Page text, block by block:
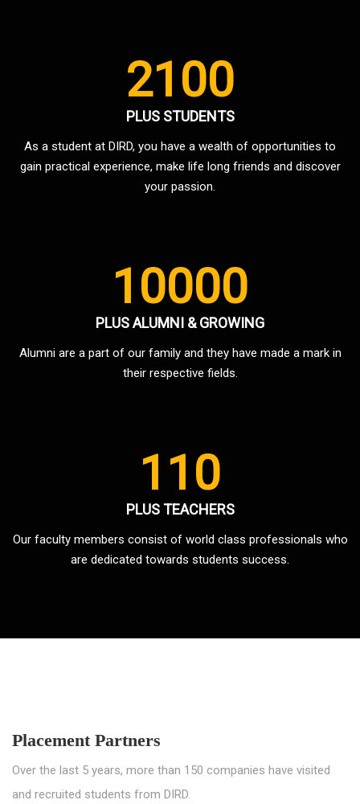
2100
PLUS STUDENTS
As a student at DIRD, you have a wealth of opportunities to
gain practical experience, make life long friends and discover
your passion.
10000
PLUS ALUMNI & GROWING
Alumni are a part of our family and they have made a mark in
their respective fields.
110
PLUS TEACHERS
Our faculty members consist of world class professionals who
are dedicated towards students success.
Placement Partners
Over the last 5 years, more than 150 companies have visited
and recruited students from DIRD.